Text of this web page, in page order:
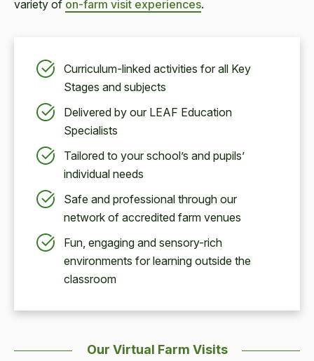
variety of on-farm visit experiences.
Curriculum-linked activities for all Key
Stages and subjects
Delivered by our LEAF Education
Specialists
Tailored to your school’s and pupils’
individual needs
Safe and professional through our
network of accredited farm venues
Fun, engaging and sensory-rich
environments for learning outside the
classroom
Our Virtual Farm Visits